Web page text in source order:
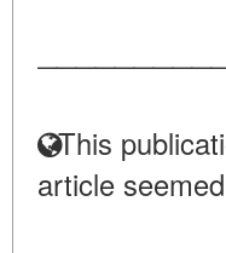
This
article